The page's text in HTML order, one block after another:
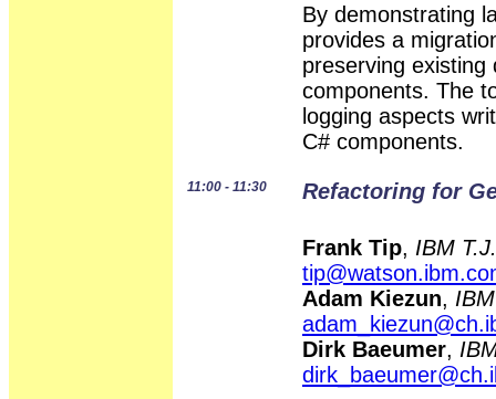
By demonstrating
provides a
preserving existing
components. The
logging aspects
C# components.
11:00 - 11:30 Refactoring for
Frank Tip, IBM
Adam Kiezun,
Dirk Baeumer,